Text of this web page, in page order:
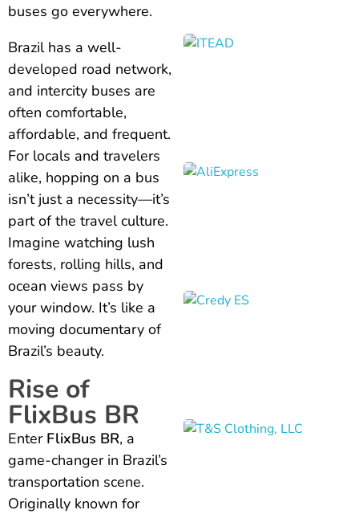
buses go everywhere.
Brazil has a well-
developed road network,
and intercity buses are
often comfortable,
affordable, and frequent.
For locals and travelers
alike, hopping on a bus
isn’t just a necessity—it’s
part of the travel culture.
Imagine watching lush
forests, rolling hills, and
ocean views pass by
your window. It’s like a
moving documentary of
Brazil’s beauty.
Rise of
FlixBus BR
Enter FlixBus BR, a
game-changer in Brazil’s
transportation scene.
Originally known for